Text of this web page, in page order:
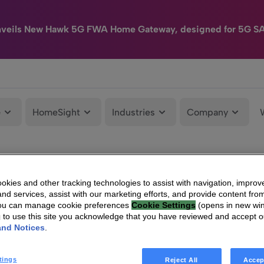
New Hawk 5G FWA Home Gateway, designed for 5G
HomeSight Industries Company
and other tracking technologies to assist with navigation,
services, assist with our marketing efforts, and provide content
can manage cookie preferences Cookie Settings (opens in new
to use this site you acknowledge that you have reviewed and accept
Notices
Reject All